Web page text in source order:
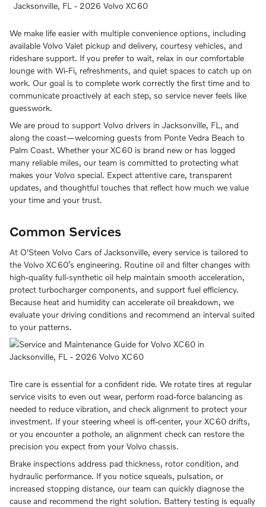
We make life easier with multiple convenience options, including
available Volvo Valet pickup and delivery, courtesy vehicles, and
rideshare support. If you prefer to wait, relax in our comfortable
lounge with Wi-Fi, refreshments, and quiet spaces to catch up on
work. Our goal is to complete work correctly the first time and to
communicate proactively at each step, so service never feels like
guesswork.
We are proud to support Volvo drivers in Jacksonville, FL, and
along the coast—welcoming guests from Ponte Vedra Beach to
Palm Coast. Whether your XC60 is brand new or has logged
many reliable miles, our team is committed to protecting what
makes your Volvo special. Expect attentive care, transparent
updates, and thoughtful touches that reflect how much we value
your time and your trust.
Common Services
At O'Steen Volvo Cars of Jacksonville, every service is tailored to
the Volvo XC60’s engineering. Routine oil and filter changes with
high-quality full-synthetic oil help maintain smooth acceleration,
protect turbocharger components, and support fuel efficiency.
Because heat and humidity can accelerate oil breakdown, we
evaluate your driving conditions and recommend an interval suited
to your patterns.
Tire care is essential for a confident ride. We rotate tires at regular
service visits to even out wear, perform road-force balancing as
needed to reduce vibration, and check alignment to protect your
investment. If your steering wheel is off-center, your XC60 drifts,
or you encounter a pothole, an alignment check can restore the
precision you expect from your Volvo chassis.
Brake inspections address pad thickness, rotor condition, and
hydraulic performance. If you notice squeals, pulsation, or
increased stopping distance, our team can quickly diagnose the
cause and recommend the right solution. Battery testing is equally